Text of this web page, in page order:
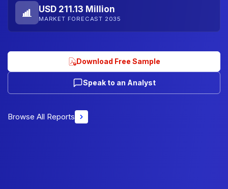
USD 211.13 Million
MARKET FORECAST 2035
Download Free Sample
Speak to an Analyst
Browse All Reports